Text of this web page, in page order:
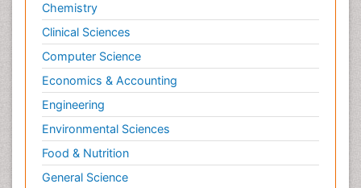
Chemistry
Clinical Sciences
Computer Science
Economics & Accounting
Engineering
Environmental Sciences
Food & Nutrition
General Science